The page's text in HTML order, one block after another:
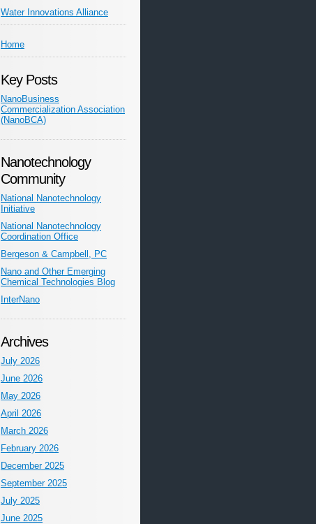
Water Innovations Alliance
Home
Key Posts
NanoBusiness
Commercialization Association
(NanoBCA)
Nanotechnology
Community
National Nanotechnology
Initiative
National Nanotechnology
Coordination Office
Bergeson & Campbell, PC
Nano and Other Emerging
Chemical Technologies Blog
InterNano
Archives
July 2026
June 2026
May 2026
April 2026
March 2026
February 2026
December 2025
September 2025
July 2025
June 2025